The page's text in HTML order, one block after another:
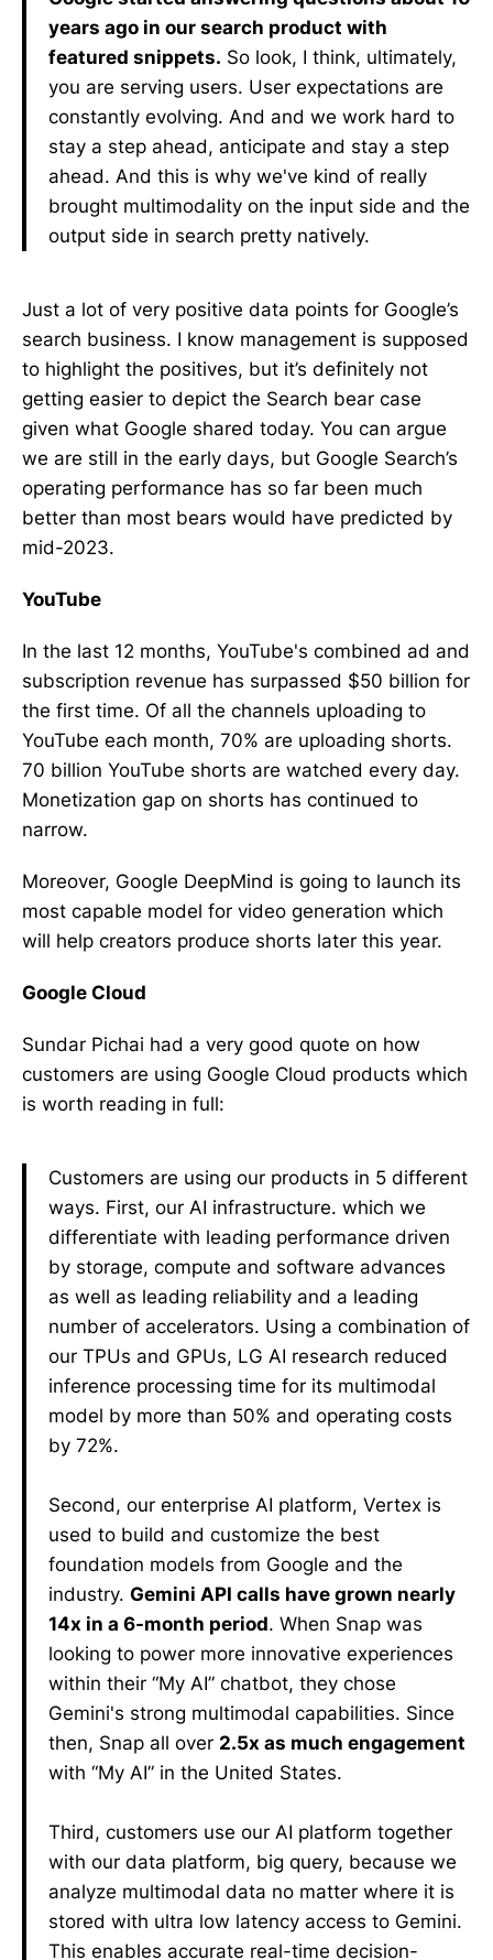
years ago in our search product with
featured snippets. So look, I think, ultimately,
you are serving users. User expectations are
constantly evolving. And and we work hard to
stay a step ahead, anticipate and stay a step
ahead. And this is why we've kind of really
brought multimodality on the input side and the
output side in search pretty natively.
Just a lot of very positive data points for Google’s
search business. I know management is supposed
to highlight the positives, but it’s definitely not
getting easier to depict the Search bear case
given what Google shared today. You can argue
we are still in the early days, but Google Search’s
operating performance has so far been much
better than most bears would have predicted by
mid-2023.
YouTube
In the last 12 months, YouTube's combined ad and
subscription revenue has surpassed $50 billion for
the first time. Of all the channels uploading to
YouTube each month, 70% are uploading shorts.
70 billion YouTube shorts are watched every day.
Monetization gap on shorts has continued to
narrow.
Moreover, Google DeepMind is going to launch its
most capable model for video generation which
will help creators produce shorts later this year.
Google Cloud
Sundar Pichai had a very good quote on how
customers are using Google Cloud products which
is worth reading in full:
Customers are using our products in 5 different
ways. First, our AI infrastructure. which we
differentiate with leading performance driven
by storage, compute and software advances
as well as leading reliability and a leading
number of accelerators. Using a combination of
our TPUs and GPUs, LG AI research reduced
inference processing time for its multimodal
model by more than 50% and operating costs
by 72%.
Second, our enterprise AI platform, Vertex is
used to build and customize the best
foundation models from Google and the
industry. Gemini API calls have grown nearly
14x in a 6-month period. When Snap was
looking to power more innovative experiences
within their “My AI” chatbot, they chose
Gemini's strong multimodal capabilities. Since
then, Snap all over 2.5x as much engagement
with “My AI” in the United States.
Third, customers use our AI platform together
with our data platform, big query, because we
analyze multimodal data no matter where it is
stored with ultra low latency access to Gemini.
This enables accurate real-time decision-